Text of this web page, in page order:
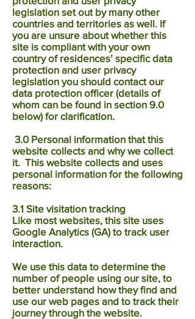
legislation set out by many other
countries and territories as well. If
you are unsure about whether this
site is compliant with your own
country of residences’ specific data
protection and user privacy
legislation you should contact our
data protection officer (details of
whom can be found in section 9.0
below) for clarification.
3.0 Personal information that this
website collects and why we collect
it. This website collects and uses
personal information for the following
reasons:
3.1 Site visitation tracking
​Like most websites, this site uses
Google Analytics (GA) to track user
interaction.
We use this data to determine the
number of people using our site, to
better understand how they find and
use our web pages and to track their
journey through the website.